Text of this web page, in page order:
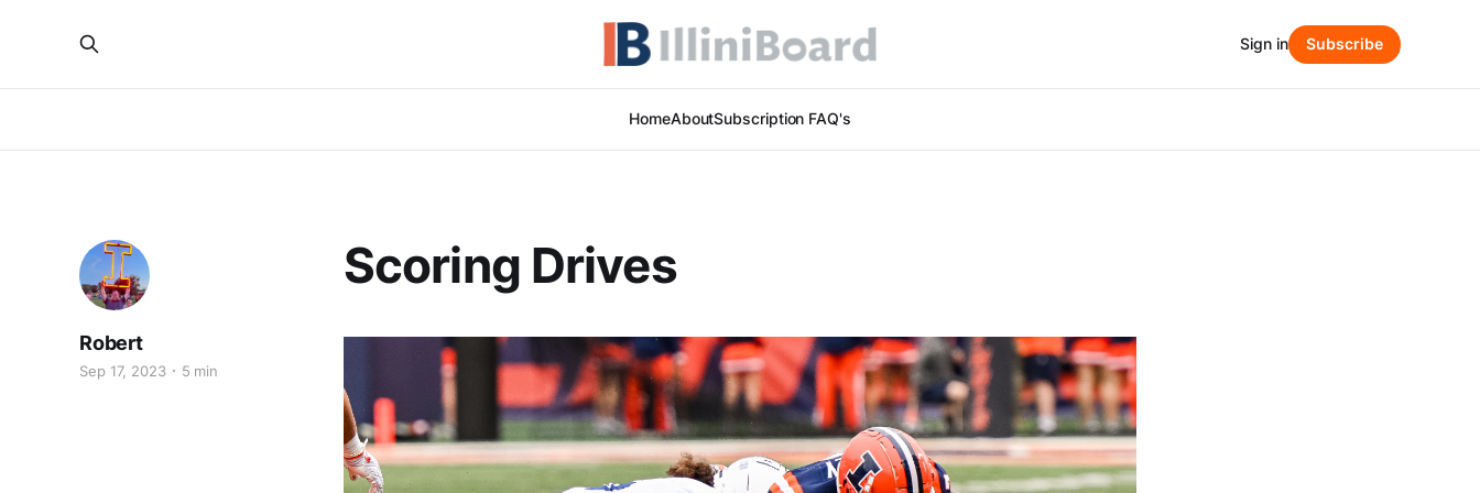
HomeAboutSubscription FAQ's
Sign in Subscribe
Scoring Drives
Robert
Sep 17, 2023 5 min